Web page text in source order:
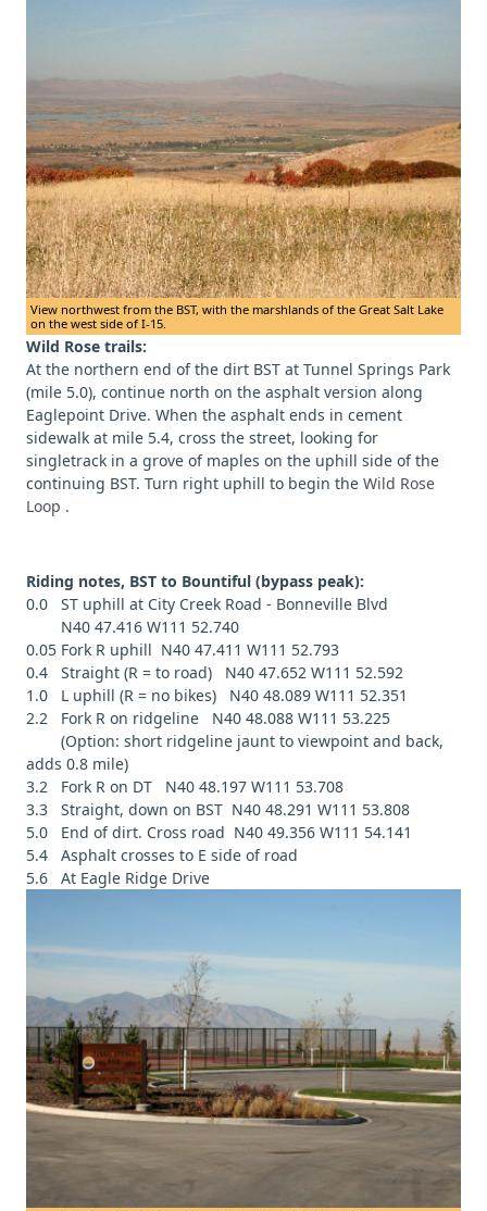
View northwest from the BST, with the marshlands of the Great Salt Lake
on the west side of I-15.
Wild Rose trails:
At the northern end of the dirt BST at Tunnel Springs Park
(mile 5.0), continue north on the asphalt version along
Eaglepoint Drive. When the asphalt ends in cement
sidewalk at mile 5.4, cross the street, looking for
singletrack in a grove of maples on the uphill side of the
continuing BST. Turn right uphill to begin the Wild Rose
Loop .
Riding notes, BST to Bountiful (bypass peak):
0.0 ST uphill at City Creek Road - Bonneville Blvd
N40 47.416 W111 52.740
0.05 Fork R uphill N40 47.411 W111 52.793
0.4 Straight (R = to road) N40 47.652 W111 52.592
1.0 L uphill (R = no bikes) N40 48.089 W111 52.351
2.2 Fork R on ridgeline N40 48.088 W111 53.225
(Option: short ridgeline jaunt to viewpoint and back,
adds 0.8 mile)
3.2 Fork R on DT N40 48.197 W111 53.708
3.3 Straight, down on BST N40 48.291 W111 53.808
5.0 End of dirt. Cross road N40 49.356 W111 54.141
5.4 Asphalt crosses to E side of road
5.6 At Eagle Ridge Drive